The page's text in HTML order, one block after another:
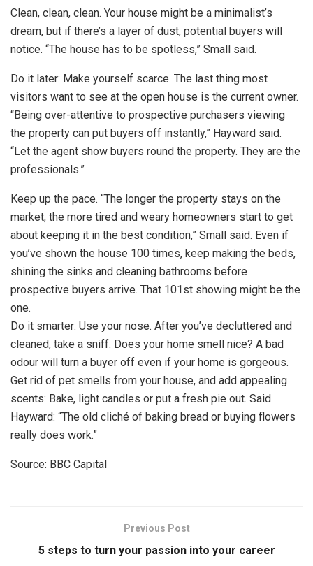
Clean, clean, clean. Your house might be a minimalist’s
dream, but if there’s a layer of dust, potential buyers will
notice. “The house has to be spotless,” Small said.
Do it later: Make yourself scarce. The last thing most
visitors want to see at the open house is the current owner.
“Being over-attentive to prospective purchasers viewing
the property can put buyers off instantly,” Hayward said.
“Let the agent show buyers round the property. They are the
professionals.”
Keep up the pace. “The longer the property stays on the
market, the more tired and weary homeowners start to get
about keeping it in the best condition,” Small said. Even if
you’ve shown the house 100 times, keep making the beds,
shining the sinks and cleaning bathrooms before
prospective buyers arrive. That 101st showing might be the
one.
Do it smarter: Use your nose. After you’ve decluttered and
cleaned, take a sniff. Does your home smell nice? A bad
odour will turn a buyer off even if your home is gorgeous.
Get rid of pet smells from your house, and add appealing
scents: Bake, light candles or put a fresh pie out. Said
Hayward: “The old cliché of baking bread or buying flowers
really does work.”
Source: BBC Capital
Previous Post
5 steps to turn your passion into your career